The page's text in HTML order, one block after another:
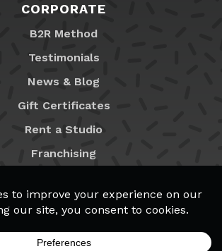
CORPORATE
B2R Method
Testimonials
News & Blog
Gift Certificates
Rent a Studio
Franchising
MyB2R Login